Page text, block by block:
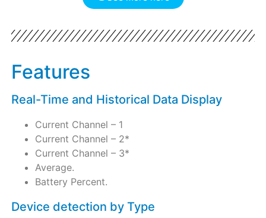
Features
Real-Time and Historical Data Display
Current Channel – 1
Current Channel – 2*
Current Channel – 3*
Average.
Battery Percent.
Device detection by Type